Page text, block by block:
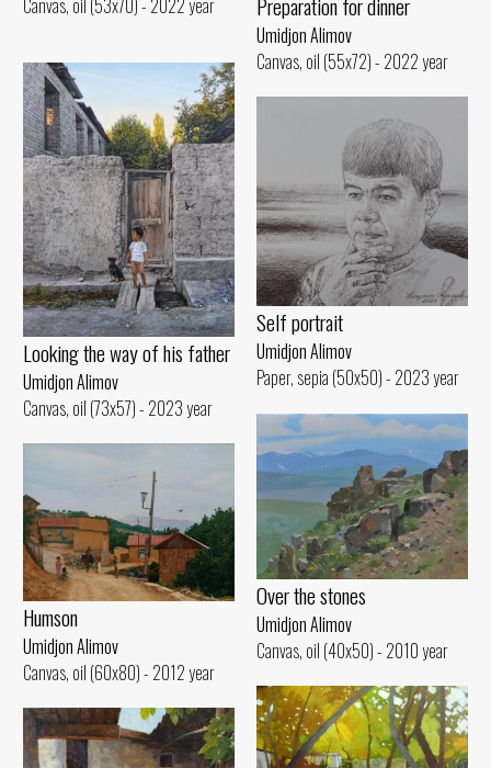
Umidjon Alimov
Canvas, oil (55x72) - 2022 year
Looking the way of his father
Umidjon Alimov
Canvas, oil (73x57) - 2023 year
Self portrait
Umidjon Alimov
Paper, sepia (50x50) - 2023 year
Over the stones
Umidjon Alimov
Canvas, oil (40x50) - 2010 year
Humson
Umidjon Alimov
Canvas, oil (60x80) - 2012 year